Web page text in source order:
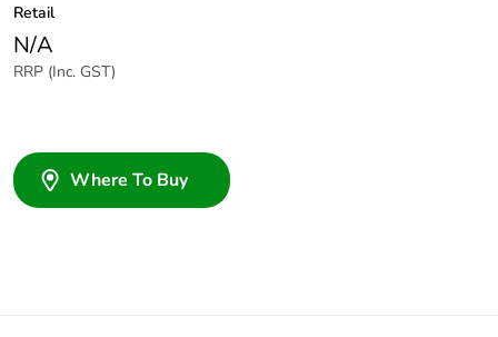
Retail
N/A
RRP (Inc. GST)
Where To Buy